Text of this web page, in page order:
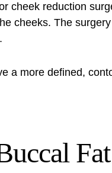
cheek reduction
cheeks. The
a more defined,